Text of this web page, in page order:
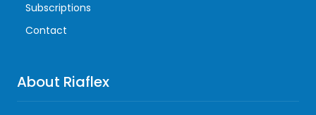
Subscriptions
Contact
About Riaflex